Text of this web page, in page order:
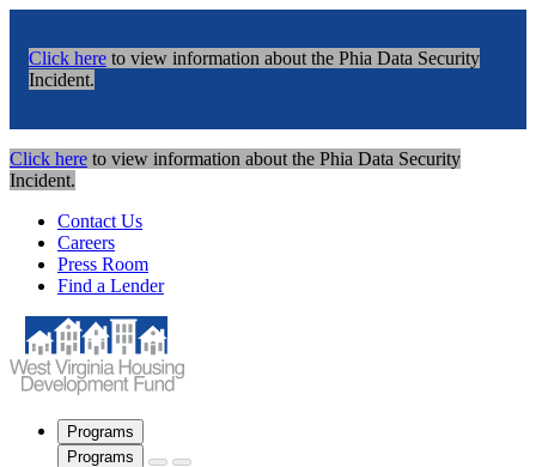
Click here to view information about the Phia Data Security
Incident.
Click here to view information about the Phia Data Security
Incident.
Contact Us
Careers
Press Room
Find a Lender
Programs
Programs